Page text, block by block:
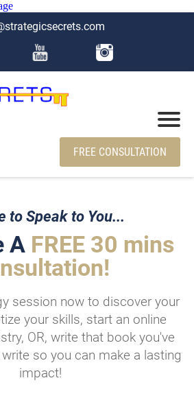
FREE CONSULTATION
to Speak to You...
A FREE 30 mins
session now to discover your
your skills, start an online
OR, write that book you've
so you can make a lasting
impact!